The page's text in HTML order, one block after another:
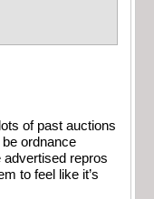
of past auctions
ordnance
repros
to feel like it’s